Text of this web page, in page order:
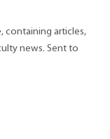
containing articles,
news. Sent to